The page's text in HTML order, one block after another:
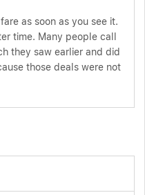
as soon as you see it.
time. Many people call
they saw earlier and did
those deals were not